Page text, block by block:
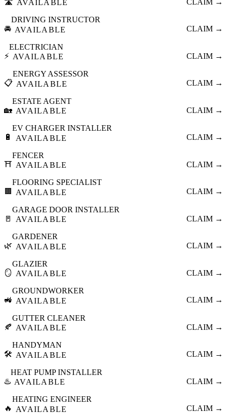
AVAILABLE
🚘
DRIVING INSTRUCTOR
AVAILABLE
CLAIM →
⚡
ELECTRICIAN
AVAILABLE
CLAIM →
📋
ENERGY ASSESSOR
AVAILABLE
CLAIM →
🏡
ESTATE AGENT
AVAILABLE
CLAIM →
🔋
EV CHARGER INSTALLER
AVAILABLE
CLAIM →
⛩️
FENCER
AVAILABLE
CLAIM →
🟫
FLOORING SPECIALIST
AVAILABLE
CLAIM →
🚪
GARAGE DOOR INSTALLER
AVAILABLE
CLAIM →
🌿
GARDENER
AVAILABLE
CLAIM →
🪞
GLAZIER
AVAILABLE
CLAIM →
🚜
GROUNDWORKER
AVAILABLE
CLAIM →
🍂
GUTTER CLEANER
AVAILABLE
CLAIM →
🛠️
HANDYMAN
AVAILABLE
CLAIM →
♨️
HEAT PUMP INSTALLER
AVAILABLE
CLAIM →
🔥
HEATING ENGINEER
AVAILABLE
CLAIM →